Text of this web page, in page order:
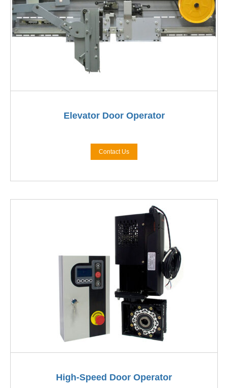
Elevator Door Operator
Contact Us
High-Speed Door Operator